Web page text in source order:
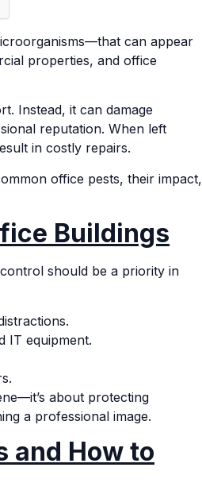
can appear
properties, and office
Instead, it can damage
reputation. When left
in costly repairs.
office pests, their impact,
Buildings
should be a priority in
IT equipment.
about protecting
a professional image.
and How to